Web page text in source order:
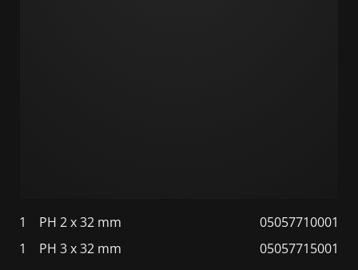
1 PH 2 x 32 mm
05057710001
1
PH 3 x 32 mm 05057715001